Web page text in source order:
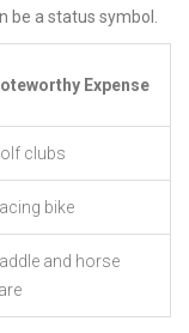
be a status symbol.
Expense
clubs
bike
and horse